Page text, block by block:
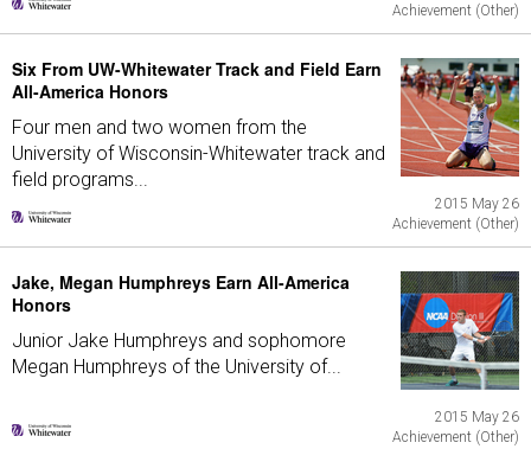
Achievement (Other)
Six From UW-Whitewater Track and Field Earn
All-America Honors
Four men and two women from the
University of Wisconsin-Whitewater track and
field programs...
2015 May 26
Achievement (Other)
Jake, Megan Humphreys Earn All-America
Honors
Junior Jake Humphreys and sophomore
Megan Humphreys of the University of...
2015 May 26
Achievement (Other)